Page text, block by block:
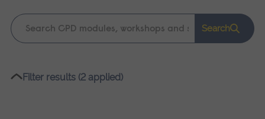
Keyword
search
Search
Please
Filter results (2 applied)